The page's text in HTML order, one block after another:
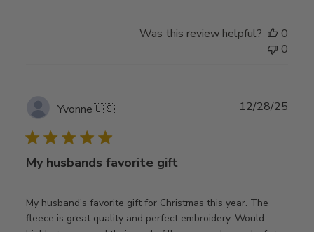
Was this review helpful?
0
0
Yvonne🇺🇸
My husbands favorite gift
My husband's favorite gift for Christmas this year. The
fleece is great quality and perfect embroidery. Would
12/28/25